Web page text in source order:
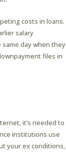
costs in loans.
salary
day when they
files in
it’s needed to
institutions use
your ex conditions,